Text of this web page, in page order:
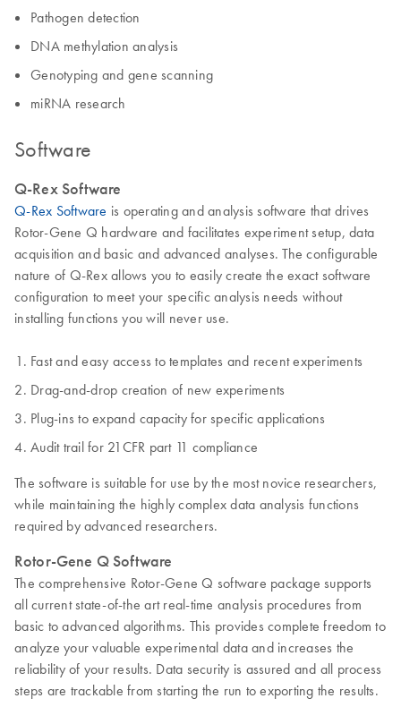
Pathogen detection
DNA methylation analysis
Genotyping and gene scanning
miRNA research
Software
Q-Rex Software
Q-Rex Software is operating and analysis software that drives
Rotor-Gene Q hardware and facilitates experiment setup, data
acquisition and basic and advanced analyses. The configurable
nature of Q-Rex allows you to easily create the exact software
configuration to meet your specific analysis needs without
installing functions you will never use.
Fast and easy access to templates and recent experiments
Drag-and-drop creation of new experiments
Plug-ins to expand capacity for specific applications
Audit trail for 21CFR part 11 compliance
The software is suitable for use by the most novice researchers,
while maintaining the highly complex data analysis functions
required by advanced researchers.
Rotor-Gene Q Software
The comprehensive Rotor-Gene Q software package supports
all current state-of-the art real-time analysis procedures from
basic to advanced algorithms. This provides complete freedom to
analyze your valuable experimental data and increases the
reliability of your results. Data security is assured and all process
steps are trackable from starting the run to exporting the results.